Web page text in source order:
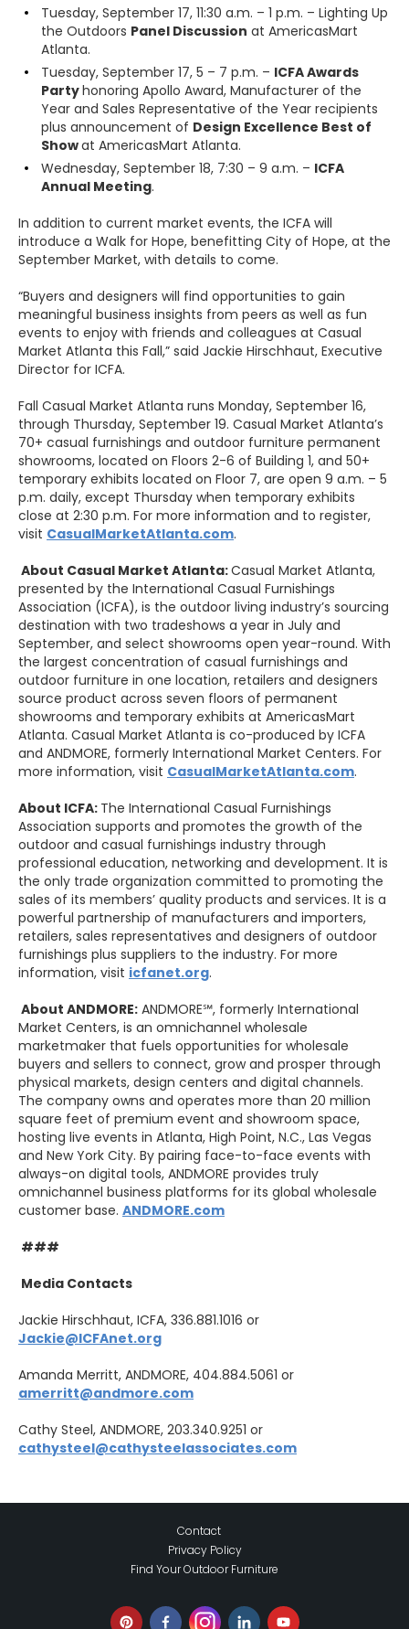
Tuesday, September 17, 11:30 a.m. – 1 p.m. – Lighting Up
the Outdoors Panel Discussion at AmericasMart
Atlanta.
Tuesday, September 17, 5 – 7 p.m. – ICFA Awards
Partyhonoring Apollo Award, Manufacturer of the
Year and Sales Representative of the Year recipients
plus announcement of Design Excellence Best of
Showat AmericasMart Atlanta.
Wednesday, September 18, 7:30 – 9 a.m. – ICFA
Annual Meeting.
In addition to current market events, the ICFA will
introduce a Walk for Hope, benefitting City of Hope, at the
September Market, with details to come.
“Buyers and designers will find opportunities to gain
meaningful business insights from peers as well as fun
events to enjoy with friends and colleagues at Casual
Market Atlanta this Fall,” said Jackie Hirschhaut, Executive
Director for ICFA.
Fall Casual Market Atlanta runs Monday, September 16,
through Thursday, September 19. Casual Market Atlanta’s
70+ casual furnishings and outdoor furniture permanent
showrooms, located on Floors 2-6 of Building 1, and 50+
temporary exhibits located on Floor 7, are open 9 a.m. – 5
p.m. daily, except Thursday when temporary exhibits
close at 2:30 p.m. For more information and to register,
visit CasualMarketAtlanta.com.
About Casual Market Atlanta:Casual Market Atlanta,
presented by the International Casual Furnishings
Association (ICFA), is the outdoor living industry’s sourcing
destination with two tradeshows a year in July and
September, and select showrooms open year-round. With
the largest concentration of casual furnishings and
outdoor furniture in one location, retailers and designers
source product across seven floors of permanent
showrooms and temporary exhibits at AmericasMart
Atlanta. Casual Market Atlanta is co-produced by ICFA
and ANDMORE, formerly International Market Centers. For
more information, visit CasualMarketAtlanta.com.
About ICFA: The International Casual Furnishings
Association supports and promotes the growth of the
outdoor and casual furnishings industry through
professional education, networking and development. It is
the only trade organization committed to promoting the
sales of its members’ quality products and services. It is a
powerful partnership of manufacturers and importers,
retailers, sales representatives and designers of outdoor
furnishings plus suppliers to the industry. For more
information, visit icfanet.org.
About ANDMORE: ANDMORE℠, formerly International
Market Centers, is an omnichannel wholesale
marketmaker that fuels opportunities for wholesale
buyers and sellers to connect, grow and prosper through
physical markets, design centers and digital channels.
The company owns and operates more than 20 million
square feet of premium event and showroom space,
hosting live events in Atlanta, High Point, N.C., Las Vegas
and New York City. By pairing face-to-face events with
always-on digital tools, ANDMORE provides truly
omnichannel business platforms for its global wholesale
customer base. ANDMORE.com
###
Media Contacts
Jackie Hirschhaut, ICFA, 336.881.1016 or
Jackie@ICFAnet.org
Amanda Merritt, ANDMORE, 404.884.5061 or
amerritt@andmore.com
Cathy Steel, ANDMORE, 203.340.9251 or
cathysteel@cathysteelassociates.com
Contact
Privacy Policy
Find Your Outdoor Furniture